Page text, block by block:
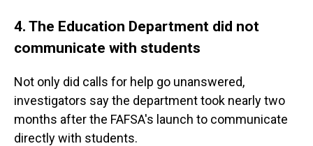
4. The Education Department did not
communicate with students
Not only did calls for help go unanswered,
investigators say the department took nearly two
months after the FAFSA's launch to communicate
directly with students.